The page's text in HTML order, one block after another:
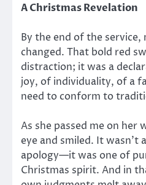
A Christmas Revelation
By the end of the service,
changed. That bold red
distraction; it was a
joy, of individuality, of a
need to conform to
As she passed me on her
eye and smiled. It wasn’t
apology—it was one of
Christmas spirit. And in